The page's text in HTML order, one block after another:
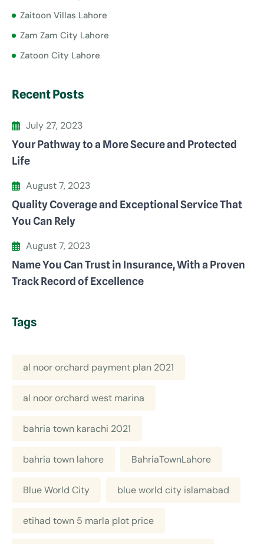
Zaitoon Villas Lahore
Zam Zam City Lahore
Zatoon City Lahore
Recent Posts
July 27, 2023
Your Pathway to a More Secure and Protected
Life
August 7, 2023
Quality Coverage and Exceptional Service That
You Can Rely
August 7, 2023
Name You Can Trust in Insurance, With a Proven
Track Record of Excellence
Tags
al noor orchard payment plan 2021
al noor orchard west marina
bahria town karachi 2021
bahria town lahore BahriaTownLahore
Blue World City blue world city islamabad
etihad town 5 marla plot price